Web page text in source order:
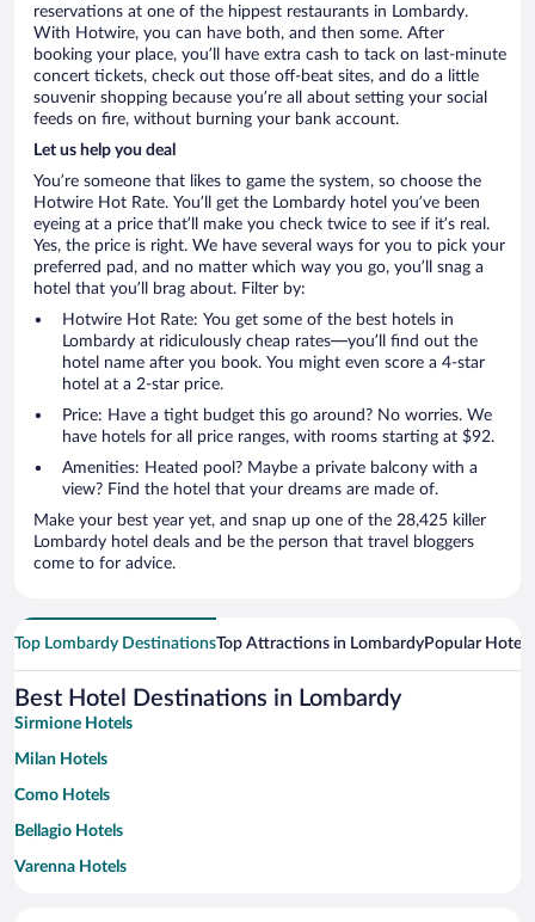
reservations at one of the hippest restaurants in Lombardy.
With Hotwire, you can have both, and then some. After
booking your place, you’ll have extra cash to tack on last-minute
concert tickets, check out those off-beat sites, and do a little
souvenir shopping because you’re all about setting your social
feeds on fire, without burning your bank account.
Let us help you deal
You’re someone that likes to game the system, so choose the
Hotwire Hot Rate. You’ll get the Lombardy hotel you’ve been
eyeing at a price that’ll make you check twice to see if it’s real.
Yes, the price is right. We have several ways for you to pick your
preferred pad, and no matter which way you go, you’ll snag a
hotel that you’ll brag about. Filter by:
Hotwire Hot Rate: You get some of the best hotels in
Lombardy at ridiculously cheap rates—you’ll find out the
hotel name after you book. You might even score a 4-star
hotel at a 2-star price.
Price: Have a tight budget this go around? No worries. We
have hotels for all price ranges, with rooms starting at $92.
Amenities: Heated pool? Maybe a private balcony with a
view? Find the hotel that your dreams are made of.
Make your best year yet, and snap up one of the 28,425 killer
Lombardy hotel deals and be the person that travel bloggers
come to for advice.
Top Lombardy DestinationsTop Attractions in LombardyPopular Hotel
Best Hotel Destinations in Lombardy
Sirmione Hotels
Milan Hotels
Como Hotels
Bellagio Hotels
Varenna Hotels